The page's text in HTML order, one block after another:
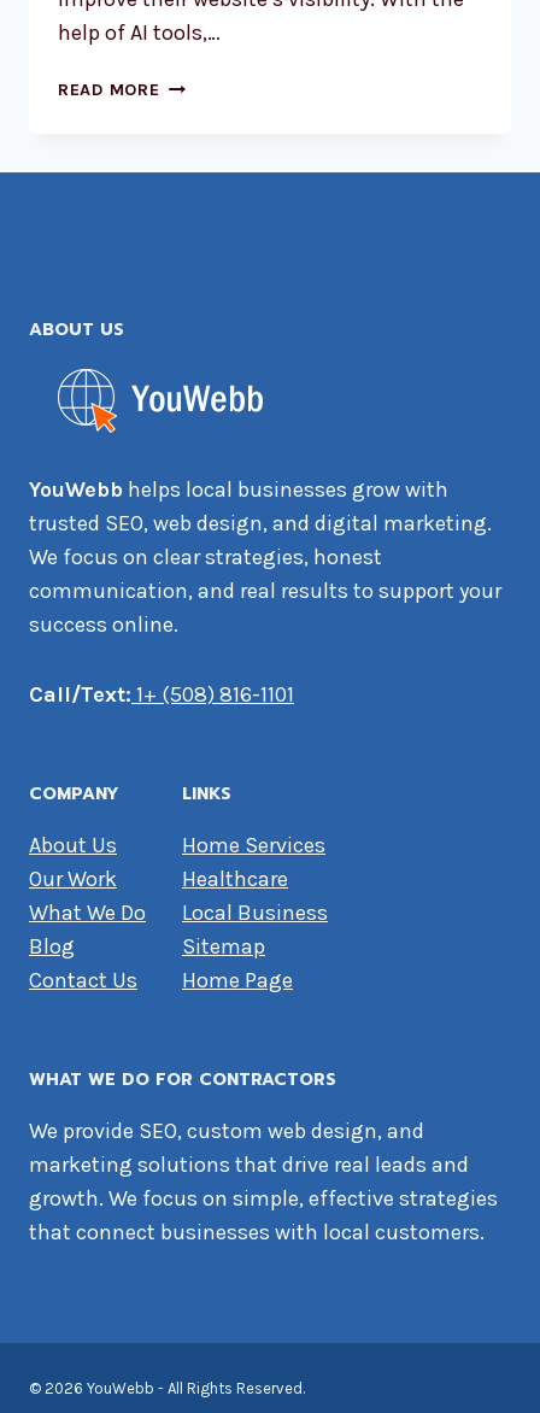
help of AI tools,…
READ MORE AI-
ABOUT US
YouWebb helps local businesses grow with
trusted SEO, web design, and digital marketing.
We focus on clear strategies, honest
communication, and real results to support your
success online.
Call/Text: 1+ (508) 816-1101
COMPANY
About Us
Our Work
What We Do
Blog
Contact Us
LINKS
Home Services
Healthcare
Local Business
Sitemap
Home Page
WHAT WE DO FOR CONTRACTORS
We provide SEO, custom web design, and
marketing solutions that drive real leads and
growth. We focus on simple, effective strategies
that connect businesses with local customers.
© 2026 YouWebb - All Rights Reserved.